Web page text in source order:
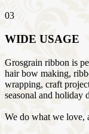
03
WIDE USAGE
Grosgrain ribbon is
hair bow making,
wrapping, craft
seasonal and holiday
We do what we love,